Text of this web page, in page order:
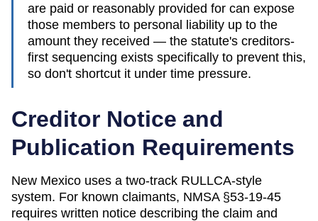
are paid or reasonably provided for can expose
those members to personal liability up to the
amount they received — the statute's creditors-
first sequencing exists specifically to prevent this,
so don't shortcut it under time pressure.
Creditor Notice and
Publication Requirements
New Mexico uses a two-track RULLCA-style
system. For known claimants, NMSA §53-19-45
requires written notice describing the claim and